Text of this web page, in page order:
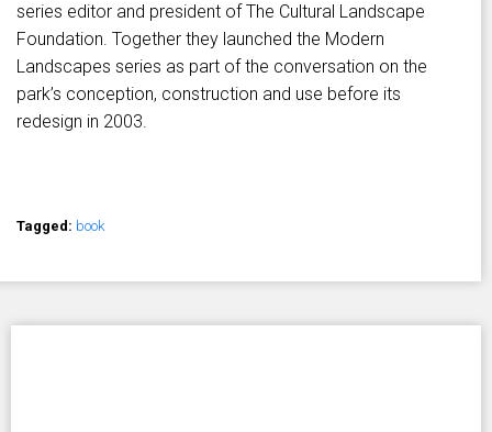
series editor and president of The Cultural Landscape
Foundation. Together they launched the Modern
Landscapes series as part of the conversation on the
park’s conception, construction and use before its
redesign in 2003.
Tagged: book